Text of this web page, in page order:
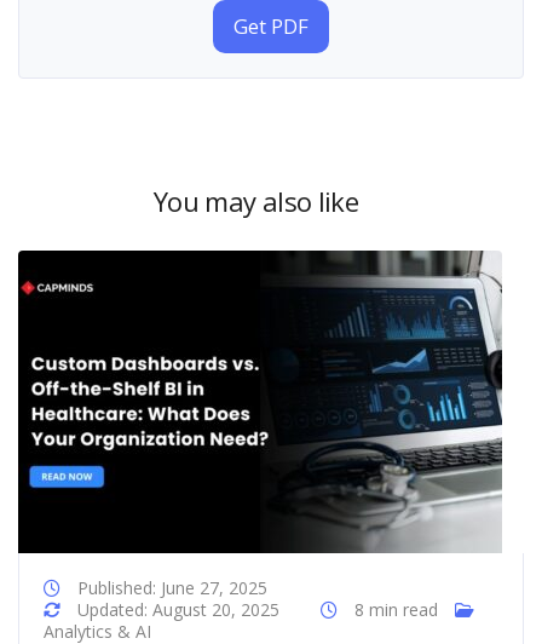
Get PDF
You may also like
Published: June 27, 2025
Updated: August 20, 2025
8 min read
Analytics & AI